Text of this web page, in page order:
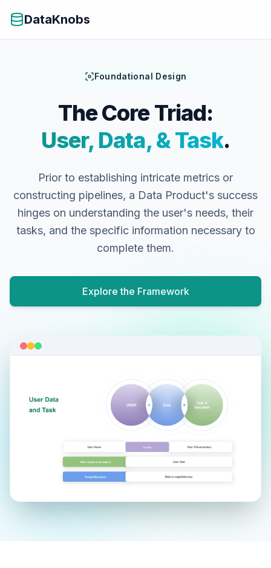
DataKnobs
Foundational Design
The Core Triad:
User, Data, & Task.
Prior to establishing intricate metrics or
constructing pipelines, a Data Product's success
hinges on understanding the user's needs, their
tasks, and the specific information necessary to
complete them.
Explore the Framework